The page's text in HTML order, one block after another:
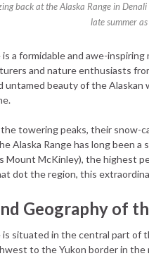
back at the Alaska Range in
late summer
is a formidable and awe-
and nature enthusiasts
untamed beauty of the
towering peaks, their snow-
Alaska Range has long been
Mount McKinley), the highest
dot the region, this
Geography of
is situated in the central part
to the Yukon border in